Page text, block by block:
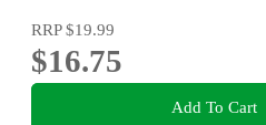
RRP$19.99
$16.75
Add To Cart